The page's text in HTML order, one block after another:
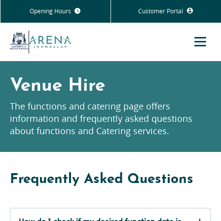
Opening Hours Customer Portal
Menu
Venue Hire
The functions and catering page offers
information and frequently asked questions
about functions and Catering services.
Frequently Asked Questions